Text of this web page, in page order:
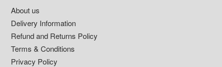
Footer
About us
Delivery Information
Refund and Returns Policy
Terms & Conditions
Privacy Policy